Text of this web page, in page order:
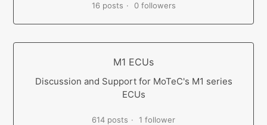
16 posts 0 followers
M1 ECUs
Discussion and Support for MoTeC's M1 series
ECUs
614 posts 1 follower